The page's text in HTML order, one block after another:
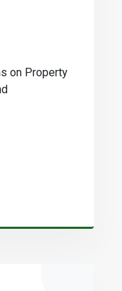
on Property